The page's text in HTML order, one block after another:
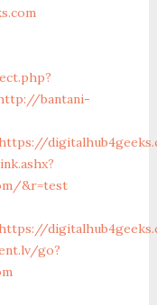
bantani-
&r=test
go?